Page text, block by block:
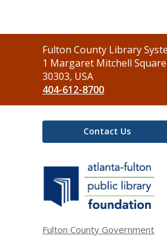
Contact
the
Library
Fulton County Library
1 Margaret Mitchell
30303, USA
404-612-8700
Contact Us
Fulton County Government